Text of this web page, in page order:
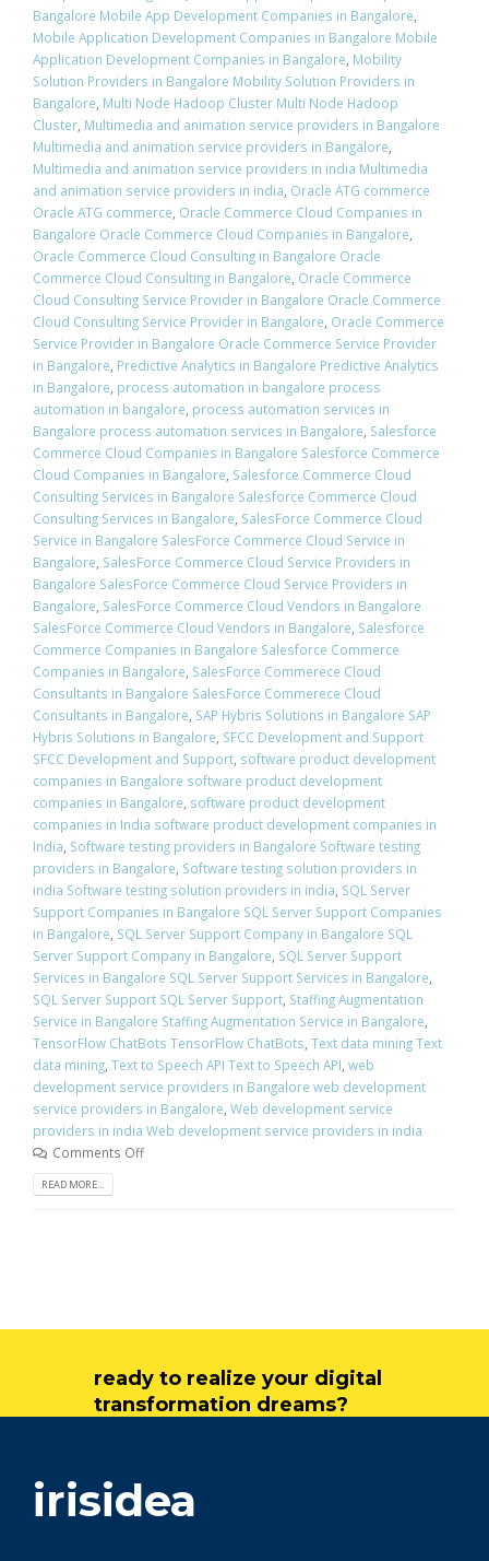
Bangalore Mobile App Development Companies in Bangalore,
Mobile Application Development Companies in Bangalore Mobile
Application Development Companies in Bangalore, Mobility
Solution Providers in Bangalore Mobility Solution Providers in
Bangalore, Multi Node Hadoop Cluster Multi Node Hadoop
Cluster, Multimedia and animation service providers in Bangalore
Multimedia and animation service providers in Bangalore,
Multimedia and animation service providers in india Multimedia
and animation service providers in india, Oracle ATG commerce
Oracle ATG commerce, Oracle Commerce Cloud Companies in
Bangalore Oracle Commerce Cloud Companies in Bangalore,
Oracle Commerce Cloud Consulting in Bangalore Oracle
Commerce Cloud Consulting in Bangalore, Oracle Commerce
Cloud Consulting Service Provider in Bangalore Oracle Commerce
Cloud Consulting Service Provider in Bangalore, Oracle Commerce
Service Provider in Bangalore Oracle Commerce Service Provider
in Bangalore, Predictive Analytics in Bangalore Predictive Analytics
in Bangalore, process automation in bangalore process
automation in bangalore, process automation services in
Bangalore process automation services in Bangalore, Salesforce
Commerce Cloud Companies in Bangalore Salesforce Commerce
Cloud Companies in Bangalore, Salesforce Commerce Cloud
Consulting Services in Bangalore Salesforce Commerce Cloud
Consulting Services in Bangalore, SalesForce Commerce Cloud
Service in Bangalore SalesForce Commerce Cloud Service in
Bangalore, SalesForce Commerce Cloud Service Providers in
Bangalore SalesForce Commerce Cloud Service Providers in
Bangalore, SalesForce Commerce Cloud Vendors in Bangalore
SalesForce Commerce Cloud Vendors in Bangalore, Salesforce
Commerce Companies in Bangalore Salesforce Commerce
Companies in Bangalore, SalesForce Commerece Cloud
Consultants in Bangalore SalesForce Commerece Cloud
Consultants in Bangalore, SAP Hybris Solutions in Bangalore SAP
Hybris Solutions in Bangalore, SFCC Development and Support
SFCC Development and Support, software product development
companies in Bangalore software product development
companies in Bangalore, software product development
companies in India software product development companies in
India, Software testing providers in Bangalore Software testing
providers in Bangalore, Software testing solution providers in
india Software testing solution providers in india, SQL Server
Support Companies in Bangalore SQL Server Support Companies
in Bangalore, SQL Server Support Company in Bangalore SQL
Server Support Company in Bangalore, SQL Server Support
Services in Bangalore SQL Server Support Services in Bangalore,
SQL Server Support SQL Server Support, Staffing Augmentation
Service in Bangalore Staffing Augmentation Service in Bangalore,
TensorFlow ChatBots TensorFlow ChatBots, Text data mining Text
data mining, Text to Speech API Text to Speech API, web
development service providers in Bangalore web development
service providers in Bangalore, Web development service
providers in india Web development service providers in india
Comments Off
READ MORE...
ready to realize your digital
transformation dreams?
irisidea